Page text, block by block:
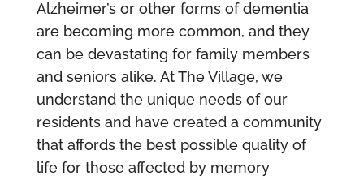
Alzheimer’s or other forms of dementia
are becoming more common, and they
can be devastating for family members
and seniors alike. At The Village, we
understand the unique needs of our
residents and have created a community
that affords the best possible quality of
life for those affected by memory